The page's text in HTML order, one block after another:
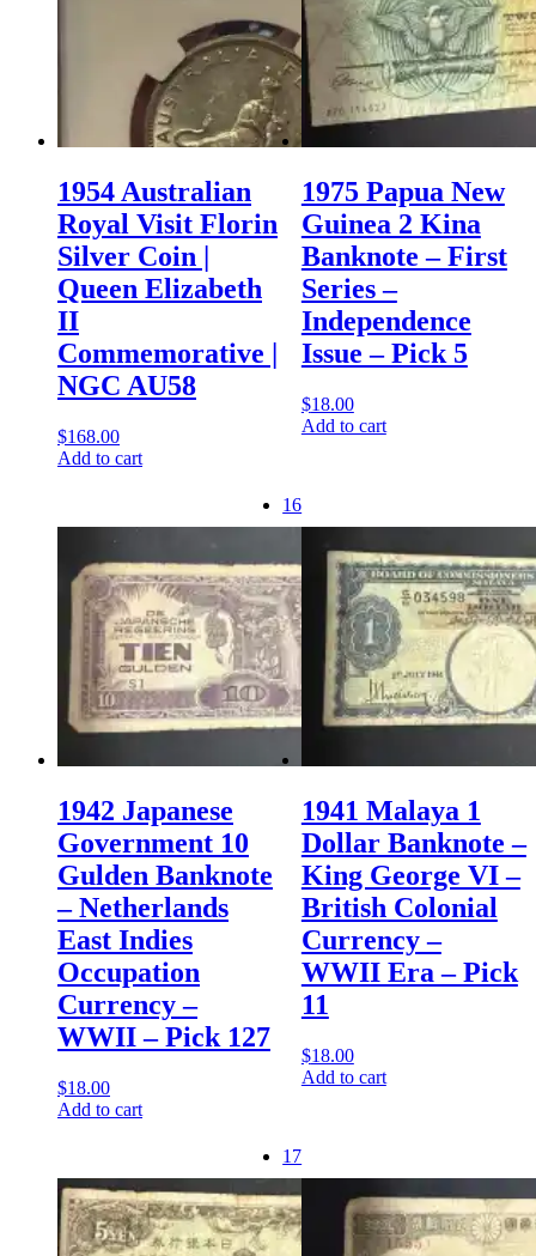
1954 Australian
Royal Visit Florin
Silver Coin |
Queen Elizabeth
II
Commemorative |
NGC AU58
$168.00
Add to cart
1975 Papua New
Guinea 2 Kina
Banknote – First
Series –
Independence
Issue – Pick 5
$18.00
Add to cart
1942 Japanese
Government 10
Gulden Banknote
– Netherlands
East Indies
Occupation
Currency –
WWII – Pick 127
$18.00
Add to cart
1941 Malaya 1
Dollar Banknote –
King George VI –
British Colonial
Currency –
WWII Era – Pick
11
$18.00
Add to cart
16
17